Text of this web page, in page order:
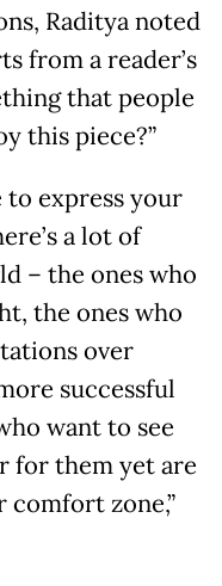
Raditya noted
from a reader’s
that people
this piece?”
to express your
a lot of
– the ones who
the ones who
over
successful
want to see
for them yet are
zone,”